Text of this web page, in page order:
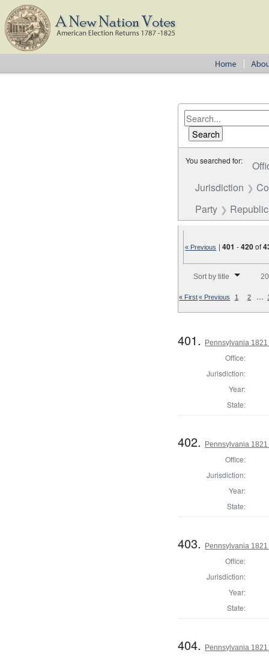
You searched for:
Jurisdiction
Party
« Previous |401 -420of
Sort by title
« First« Previous 1 2 …
401. Pennsylvania
Office:
Jurisdiction:
Year:
State:
402. Pennsylvania
Office:
Jurisdiction:
Year:
State:
403. Pennsylvania
Office:
Jurisdiction:
Year:
State:
404. Pennsylvania